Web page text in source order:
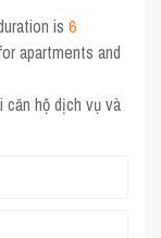
is6
apartments and
căn hộ dịch vụ và